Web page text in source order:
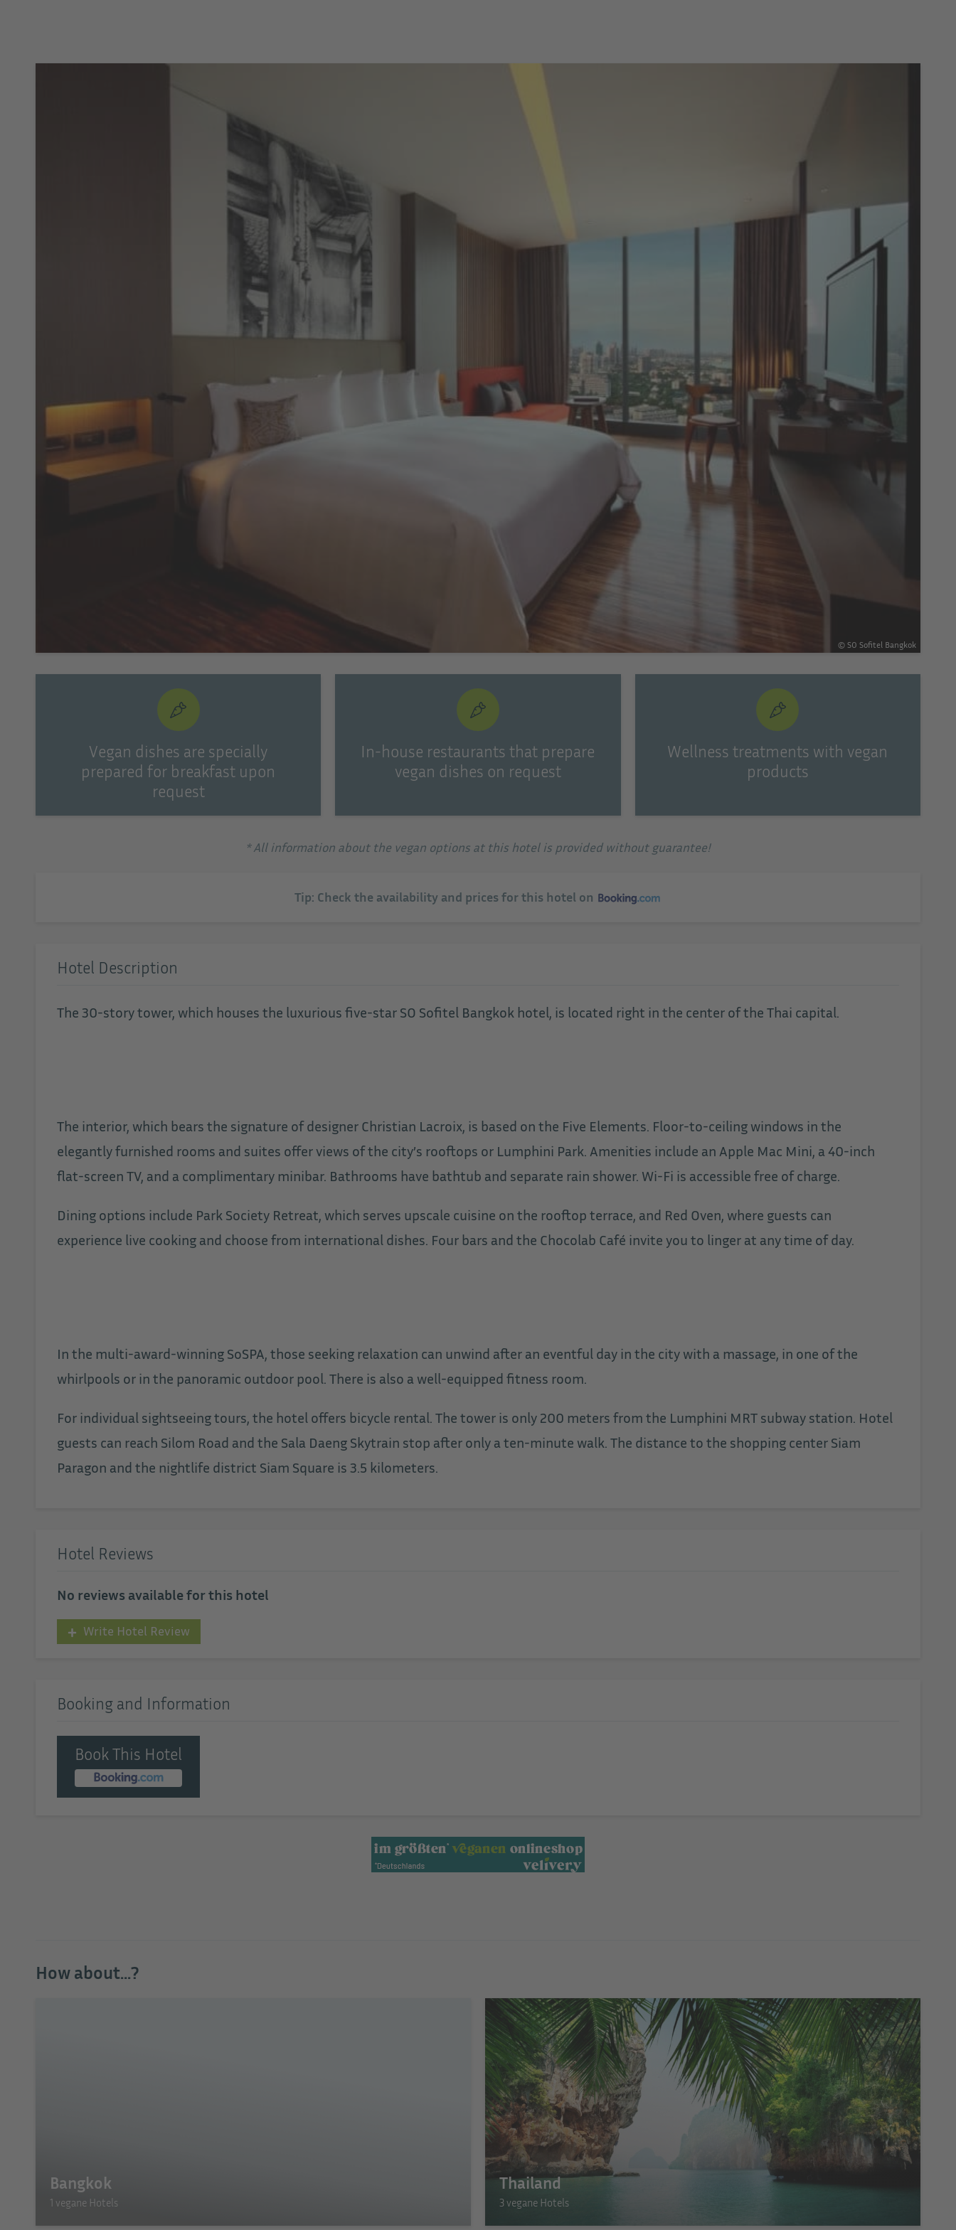
© SO Sofitel Bangkok
Vegan dishes are specially
prepared for breakfast upon
request
In-house restaurants that prepare
vegan dishes on request
Wellness treatments with vegan
products
* All information about the vegan options at this hotel is provided without guarantee!
Tip: Check the availability and prices for this hotel on
Hotel Description
The 30-story tower, which houses the luxurious five-star SO Sofitel Bangkok hotel, is located right in the center of the Thai capital.
The interior, which bears the signature of designer Christian Lacroix, is based on the Five Elements. Floor-to-ceiling windows in the
elegantly furnished rooms and suites offer views of the city’s rooftops or Lumphini Park. Amenities include an Apple Mac Mini, a 40-inch
flat-screen TV, and a complimentary minibar. Bathrooms have bathtub and separate rain shower. Wi-Fi is accessible free of charge.
Dining options include Park Society Retreat, which serves upscale cuisine on the rooftop terrace, and Red Oven, where guests can
experience live cooking and choose from international dishes. Four bars and the Chocolab Café invite you to linger at any time of day.
In the multi-award-winning SoSPA, those seeking relaxation can unwind after an eventful day in the city with a massage, in one of the
whirlpools or in the panoramic outdoor pool. There is also a well-equipped fitness room.
For individual sightseeing tours, the hotel offers bicycle rental. The tower is only 200 meters from the Lumphini MRT subway station. Hotel
guests can reach Silom Road and the Sala Daeng Skytrain stop after only a ten-minute walk. The distance to the shopping center Siam
Paragon and the nightlife district Siam Square is 3.5 kilometers.
Hotel Reviews
No reviews available for this hotel
Write Hotel Review
Booking and Information
Book This Hotel
How about...?
Bangkok
1 vegane Hotels
Thailand
3 vegane Hotels